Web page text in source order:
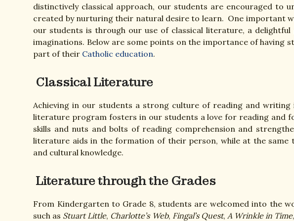
distinctively classical approach, our students are encouraged to
created by nurturing their natural desire to learn. One important
our students is through our use of classical literature, a
imaginations. Below are some points on the importance of having
part of their Catholic education.
Classical Literature
Achieving in our students a strong culture of reading and
literature program fosters in our students a love for reading and
skills and nuts and bolts of reading comprehension and
literature aids in the formation of their person, while at the same
and cultural knowledge.
Literature through the Grades
From Kindergarten to Grade 8, students are welcomed into the
such as Stuart Little, Charlotte’s Web, Fingal’s Quest, A Wrinkle in Time,